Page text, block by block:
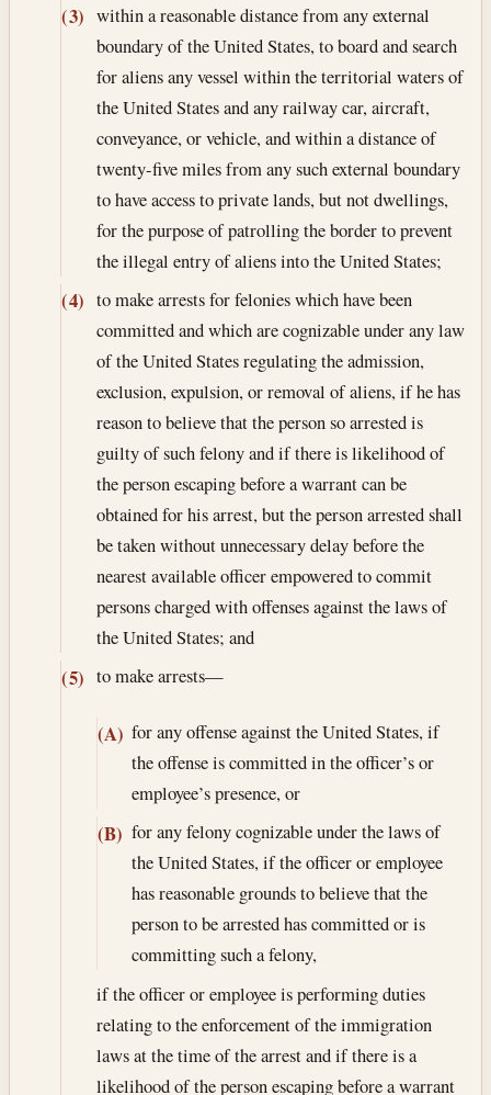
(3) within a reasonable distance from any external
boundary of the United States, to board and search
for aliens any vessel within the territorial waters of
the United States and any railway car, aircraft,
conveyance, or vehicle, and within a distance of
twenty-five miles from any such external boundary
to have access to private lands, but not dwellings,
for the purpose of patrolling the border to prevent
the illegal entry of aliens into the United States;
(4) to make arrests for felonies which have been
committed and which are cognizable under any law
of the United States regulating the admission,
exclusion, expulsion, or removal of aliens, if he has
reason to believe that the person so arrested is
guilty of such felony and if there is likelihood of
the person escaping before a warrant can be
obtained for his arrest, but the person arrested shall
be taken without unnecessary delay before the
nearest available officer empowered to commit
persons charged with offenses against the laws of
the United States; and
(5) to make arrests—
(A) for any offense against the United States, if
the offense is committed in the officer’s or
employee’s presence, or
(B) for any felony cognizable under the laws of
the United States, if the officer or employee
has reasonable grounds to believe that the
person to be arrested has committed or is
committing such a felony,
if the officer or employee is performing duties
relating to the enforcement of the immigration
laws at the time of the arrest and if there is a
likelihood of the person escaping before a warrant